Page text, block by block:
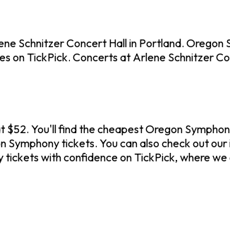
Schnitzer Concert Hall in Portland. Oregon
on TickPick. Concerts at Arlene Schnitzer
You'll find the cheapest Oregon
tickets. You can also check out
with confidence on TickPick, where